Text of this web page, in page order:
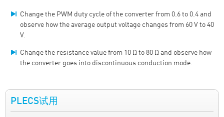
Change the PWM duty cycle of the converter from 0.6 to 0.4 and
observe how the average output voltage changes from 60 V to 40
V.
Change the resistance value from 10 Ω to 80 Ω and observe how
the converter goes into discontinuous conduction mode.
PLECS试用